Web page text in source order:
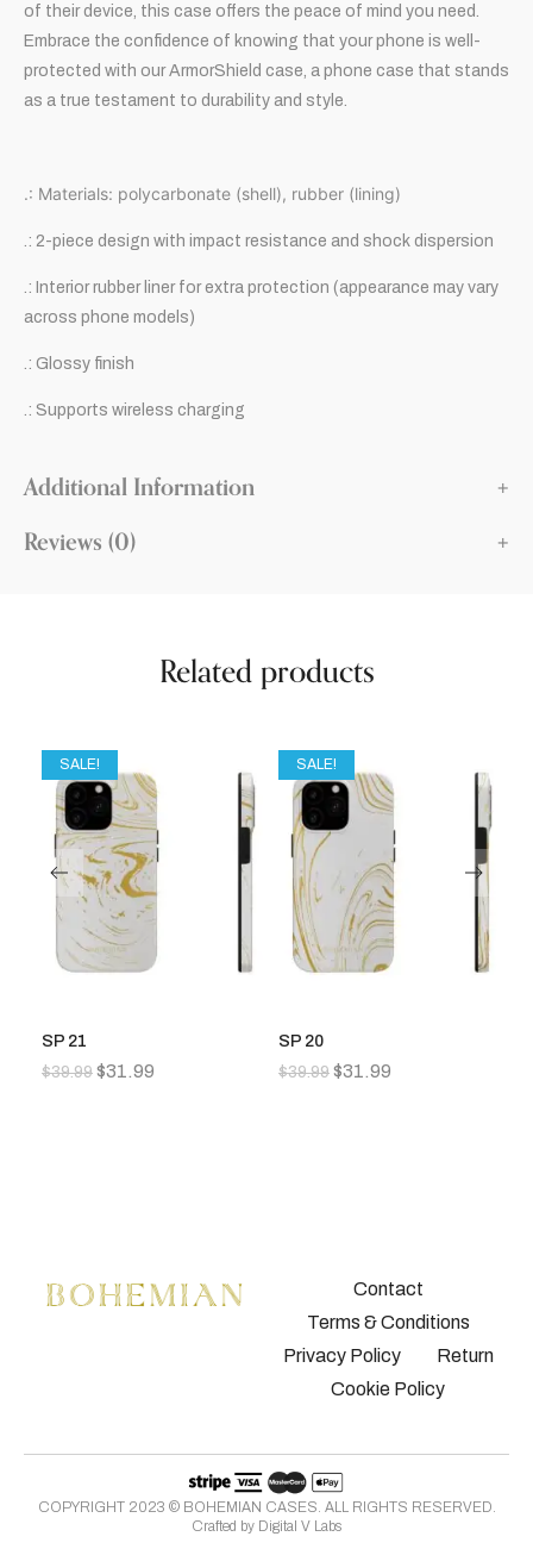
of their device, this case offers the peace of mind you need.
Embrace the confidence of knowing that your phone is well-
protected with our ArmorShield case, a phone case that stands
as a true testament to durability and style.
.: Materials: polycarbonate (shell), rubber (lining)
.: 2-piece design with impact resistance and shock dispersion
.: Interior rubber liner for extra protection (appearance may vary
across phone models)
.: Glossy finish
.: Supports wireless charging
Additional Information
Reviews (0)
Related products
SALE!
SP 21
$39.99 $31.99
SALE!
SP 20
$39.99 $31.99
Contact
Terms & Conditions
Privacy Policy
Return
Cookie Policy
COPYRIGHT 2023 © BOHEMIAN CASES. ALL RIGHTS RESERVED.
Crafted by Digital V Labs